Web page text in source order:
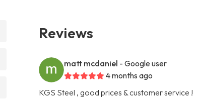
Reviews
matt mcdaniel - Google user
4 months ago
KGS Steel , good prices & customer service !